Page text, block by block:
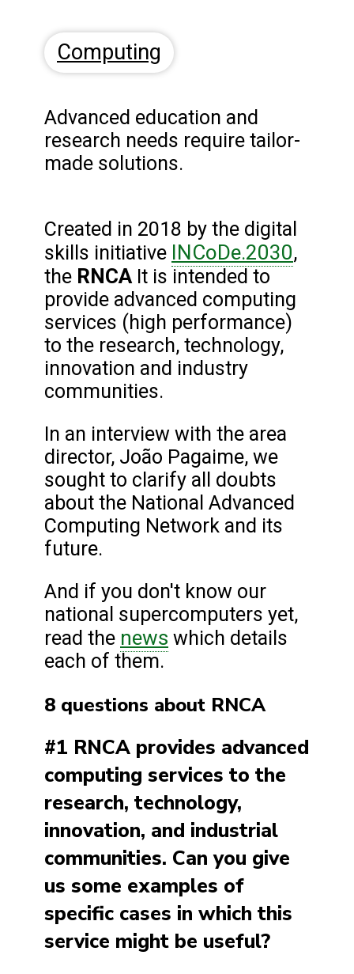
Computing
Advanced education and
research needs require tailor-
made solutions.
Created in 2018 by the digital
skills initiative INCoDe.2030,
the RNCA It is intended to
provide advanced computing
services (high performance)
to the research, technology,
innovation and industry
communities.
In an interview with the area
director, João Pagaime, we
sought to clarify all doubts
about the National Advanced
Computing Network and its
future.
And if you don't know our
national supercomputers yet,
read the news which details
each of them.
8 questions about RNCA
#1 RNCA provides advanced
computing services to the
research, technology,
innovation, and industrial
communities. Can you give
us some examples of
specific cases in which this
service might be useful?